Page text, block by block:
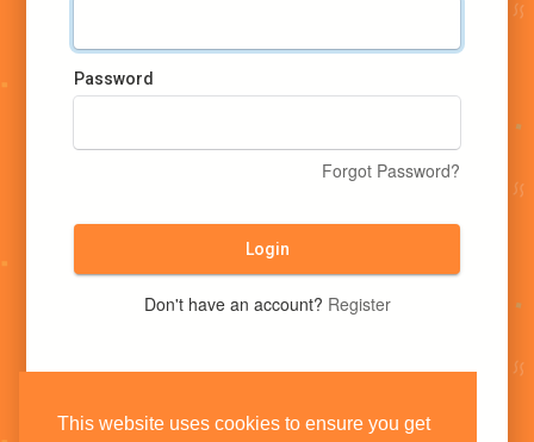
This website uses cookies to ensure you get
Password
Forgot Password?
Login
Don't have an account? Register